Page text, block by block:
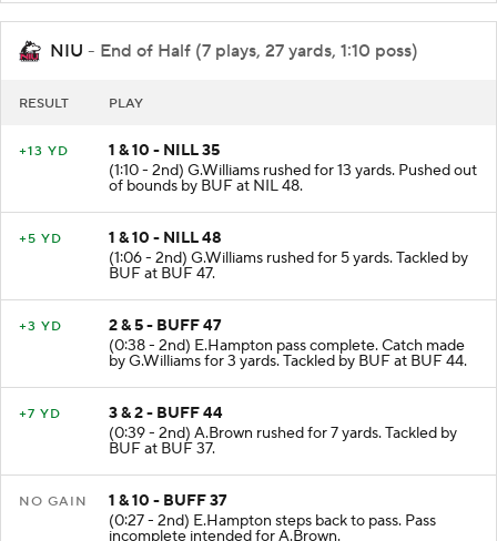
NIU - End of Half (7 plays, 27 yards, 1:10 poss)
1 & 10 - NILL 35
(1:10 - 2nd) G.Williams rushed for 13 yards. Pushed out
of bounds by BUF at NIL 48.
1 & 10 - NILL 48
(1:06 - 2nd) G.Williams rushed for 5 yards. Tackled by
BUF at BUF 47.
2 & 5 - BUFF 47
(0:38 - 2nd) E.Hampton pass complete. Catch made
by G.Williams for 3 yards. Tackled by BUF at BUF 44.
3 & 2 - BUFF 44
(0:39 - 2nd) A.Brown rushed for 7 yards. Tackled by
BUF at BUF 37.
1 & 10 - BUFF 37
(0:27 - 2nd) E.Hampton steps back to pass. Pass